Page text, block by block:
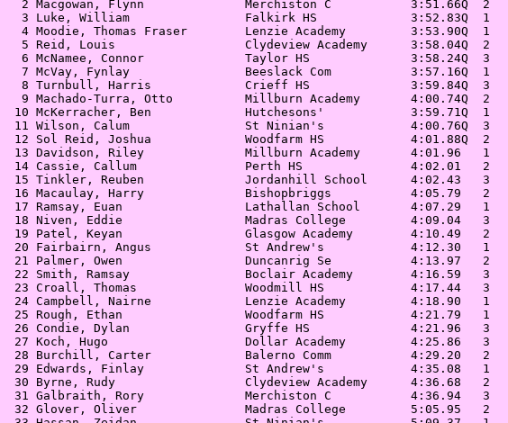
  2 Macgowan, Flynn              Merchiston C           3:51.66Q  2
  3 Luke, William                Falkirk HS             3:52.83Q  1
  4 Moodie, Thomas Fraser        Lenzie Academy         3:53.90Q  1
  5 Reid, Louis                  Clydeview Academy      3:58.04Q  2
  6 McNamee, Connor              Taylor HS              3:58.24Q  3
  7 McVay, Fynlay                Beeslack Com           3:57.16Q  1
  8 Turnbull, Harris             Crieff HS              3:59.84Q  3
  9 Machado-Turra, Otto          Millburn Academy       4:00.74Q  2
10 McKerracher, Ben             Hutchesons'            3:59.71Q  1
11 Wilson, Calum                St Ninian's            4:00.76Q  3
12 Sol Reid, Joshua             Woodfarm HS            4:01.88Q  2
13 Davidson, Riley              Millburn Academy       4:01.96   1
14 Cassie, Callum               Perth HS               4:02.01   2
15 Tinkler, Reuben              Jordanhill School      4:02.43   3
16 Macaulay, Harry              Bishopbriggs           4:05.79   2
17 Ramsay, Euan                 Lathallan School       4:07.29   1
18 Niven, Eddie                 Madras College         4:09.04   3
19 Patel, Keyan                 Glasgow Academy        4:10.49   2
20 Fairbairn, Angus             St Andrew's            4:12.30   1
21 Palmer, Owen                 Duncanrig Se           4:13.97   2
22 Smith, Ramsay                Boclair Academy        4:16.59   3
23 Croall, Thomas               Woodmill HS            4:17.44   3
24 Campbell, Nairne             Lenzie Academy         4:18.90   1
25 Rough, Ethan                 Woodfarm HS            4:21.79   1
26 Condie, Dylan                Gryffe HS              4:21.96   3
27 Koch, Hugo                   Dollar Academy         4:25.86   3
28 Burchill, Carter             Balerno Comm           4:29.20   2
29 Edwards, Finlay              St Andrew's            4:35.08   1
30 Byrne, Rudy                  Clydeview Academy      4:36.68   2
31 Galbraith, Rory              Merchiston C           4:36.94   3
32 Glover, Oliver               Madras College         5:05.95   2